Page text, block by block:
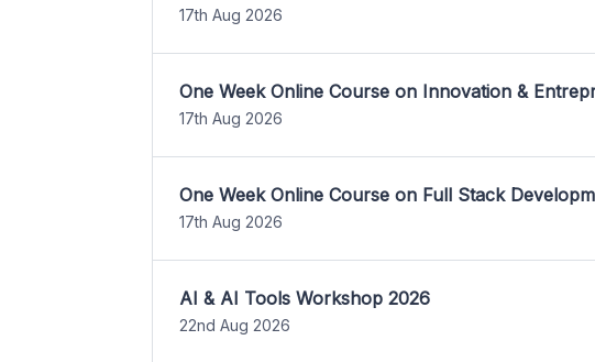
17th Aug 2026
One Week Online Course on Innovation &
17th Aug 2026
One Week Online Course on Full Stack
17th Aug 2026
AI & AI Tools Workshop 2026
22nd Aug 2026